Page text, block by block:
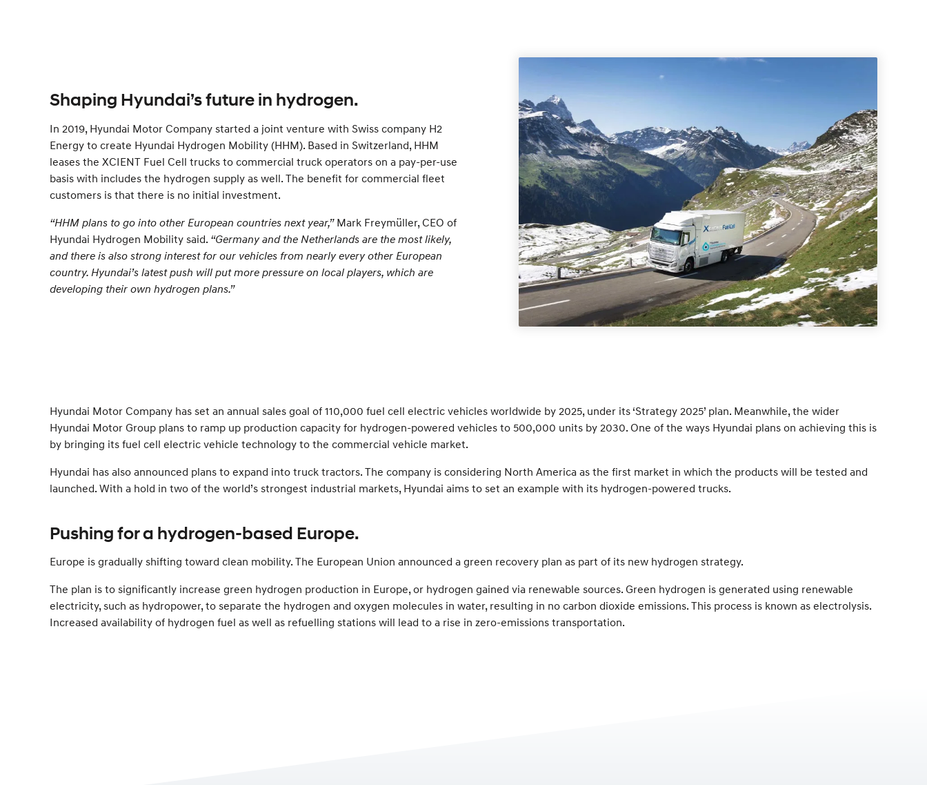
Shaping Hyundai’s future in hydrogen.
In 2019, Hyundai Motor Company started a joint venture with Swiss company H2
Energy to create Hyundai Hydrogen Mobility (HHM). Based in Switzerland, HHM
leases the XCIENT Fuel Cell trucks to commercial truck operators on a pay-per-use
basis with includes the hydrogen supply as well. The benefit for commercial fleet
customers is that there is no initial investment.
“HHM plans to go into other European countries next year,”Mark Freymüller, CEO of
Hyundai Hydrogen Mobility said. “Germany and the Netherlands are the most likely,
and there is also strong interest for our vehicles from nearly every other European
country. Hyundai’s latest push will put more pressure on local players, which are
developing their own hydrogen plans.”
Hyundai Motor Company has set an annual sales goal of 110,000 fuel cell electric vehicles worldwide by 2025, under its ‘Strategy 2025’ plan. Meanwhile, the wider
Hyundai Motor Group plans to ramp up production capacity for hydrogen-powered vehicles to 500,000 units by 2030. One of the ways Hyundai plans on achieving this is
by bringing its fuel cell electric vehicle technology to the commercial vehicle market.
Hyundai has also announced plans to expand into truck tractors. The company is considering North America as the first market in which the products will be tested and
launched. With a hold in two of the world’s strongest industrial markets, Hyundai aims to set an example with its hydrogen-powered trucks.
Pushing for a hydrogen-based Europe.
Europe is gradually shifting toward clean mobility. The European Union announced a green recovery plan as part of its new hydrogen strategy.
The plan is to significantly increase green hydrogen production in Europe, or hydrogen gained via renewable sources. Green hydrogen is generated using renewable
electricity, such as hydropower, to separate the hydrogen and oxygen molecules in water, resulting in no carbon dioxide emissions. This process is known as electrolysis.
Increased availability of hydrogen fuel as well as refuelling stations will lead to a rise in zero-emissions transportation.